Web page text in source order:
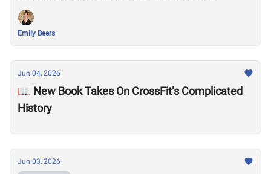
Emily Beers
Jun 04, 2026
📖 New Book Takes On CrossFit’s Complicated
History
Jun 03, 2026